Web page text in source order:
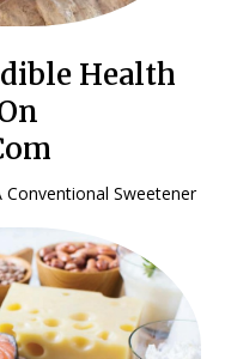
Health
Conventional Sweetener